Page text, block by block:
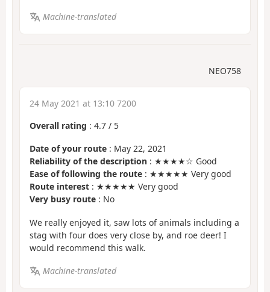
Machine-translated
NEO758
24 May 2021 at 13:10 7200
Overall rating : 4.7 / 5
Date of your route : May 22, 2021
Reliability of the description : ★★★★☆ Good
Ease of following the route : ★★★★★ Very good
Route interest : ★★★★★ Very good
Very busy route : No
We really enjoyed it, saw lots of animals including a
stag with four does very close by, and roe deer! I
would recommend this walk.
Machine-translated